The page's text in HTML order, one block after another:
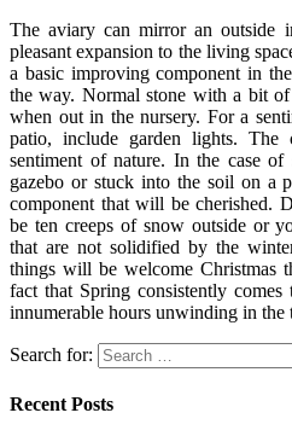
The aviary can mirror an outside
pleasant expansion to the living
a basic improving component in
the way. Normal stone with a bit
when out in the nursery. For a
patio, include garden lights.
sentiment of nature. In the case
gazebo or stuck into the soil on a
component that will be cherished.
be ten creeps of snow outside or
that are not solidified by the
things will be welcome Christmas
fact that Spring consistently
innumerable hours unwinding in the
Search for:
Recent Posts